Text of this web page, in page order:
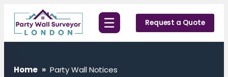
Skip
content
☰ Request a Quote
Home » Party Wall Notices